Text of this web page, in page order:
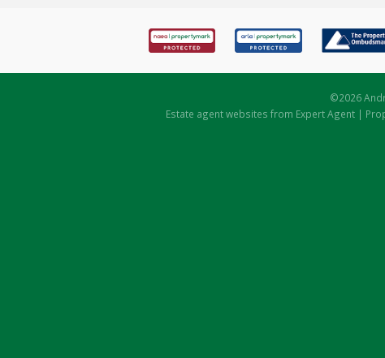
©2026
Estate agent websites from Expert Agent |